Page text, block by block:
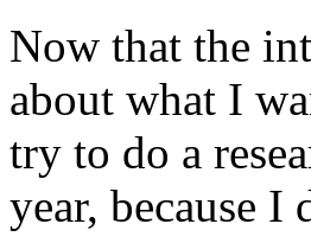
Now that the
about what I
try to do a
year, because I